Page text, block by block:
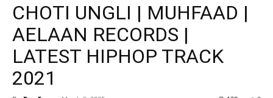
CHOTI UNGLI | MUHFAAD |
AELAAN RECORDS |
LATEST HIPHOP TRACK
2021